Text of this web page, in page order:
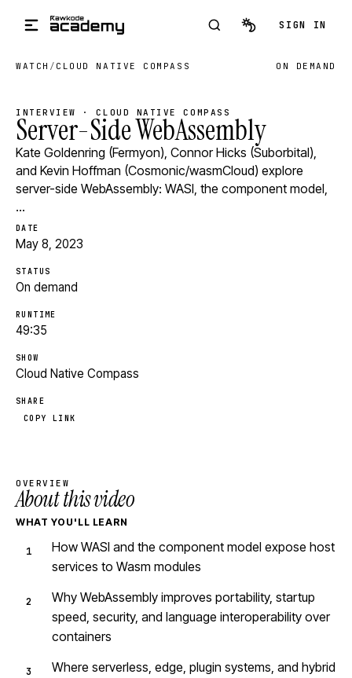
SIGN IN
WATCH / CLOUD NATIVE COMPASS ON DEMAND
INTERVIEW · CLOUD NATIVE COMPASS
Server-Side WebAssembly
Kate Goldenring (Fermyon), Connor Hicks (Suborbital),
and Kevin Hoffman (Cosmonic/wasmCloud) explore
server-side WebAssembly: WASI, the component model,
…
DATE
May 8, 2023
STATUS
On demand
RUNTIME
49:35
SHOW
Cloud Native Compass
SHARE
COPY LINK
OVERVIEW
About this video
WHAT YOU'LL LEARN
How WASI and the component model expose host
services to Wasm modules
Why WebAssembly improves portability, startup
speed, security, and language interoperability over
containers
Where serverless, edge, plugin systems, and hybrid